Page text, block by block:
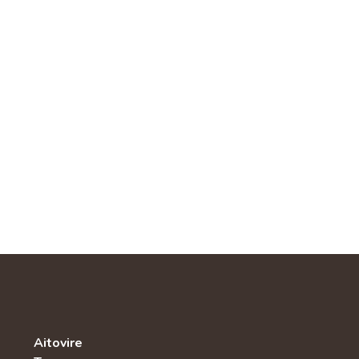
Aitovire